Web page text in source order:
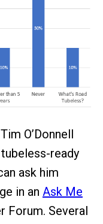
O’Donnell
ready
ask him
in an Ask Me
Forum. Several